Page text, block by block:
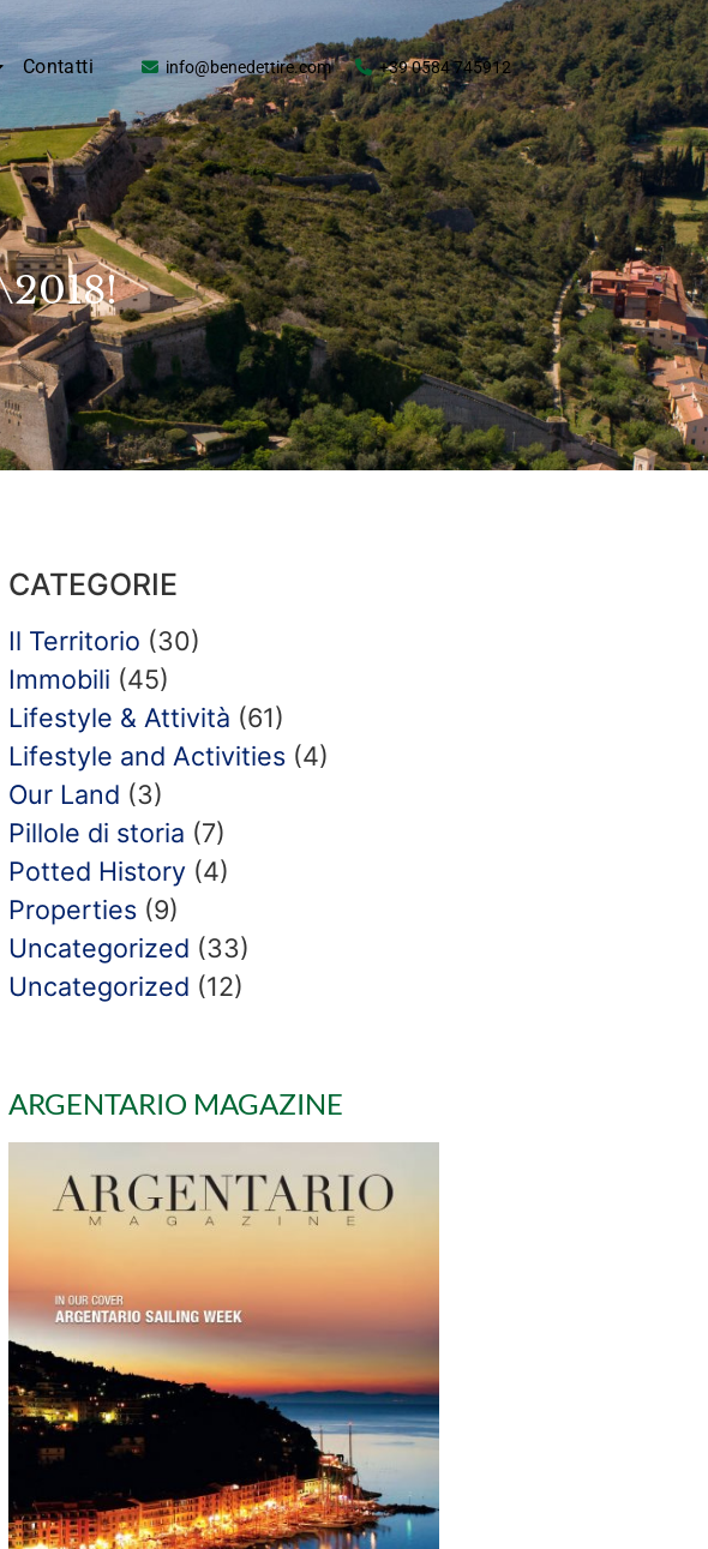
Contatti info@benedettire.com +39 0584 745912
CATEGORIE
Il Territorio (30)
Immobili (45)
Lifestyle & Attività (61)
Lifestyle and Activities (4)
Our Land (3)
Pillole di storia (7)
Potted History (4)
Properties (9)
Uncategorized (33)
Uncategorized (12)
ARGENTARIO MAGAZINE